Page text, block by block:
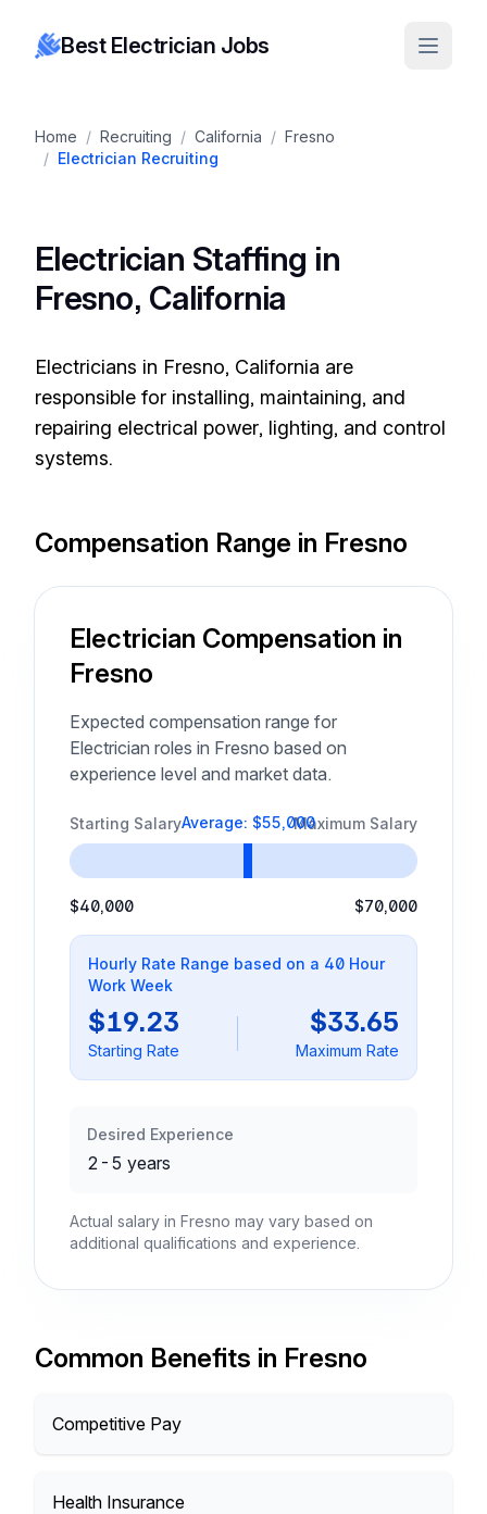
Best Electrician Jobs
Home / Recruiting / California / Fresno
/ Electrician Recruiting
Electrician Staffing in
Fresno, California
Electricians in Fresno, California are
responsible for installing, maintaining, and
repairing electrical power, lighting, and control
systems.
Compensation Range in Fresno
Electrician Compensation in
Fresno
Expected compensation range for
Electrician roles in Fresno based on
experience level and market data.
Starting Salary Maximum Salary
Average: $55,000
$40,000 $70,000
Hourly Rate Range based on a 40 Hour
Work Week
$19.23
Starting Rate
$33.65
Maximum Rate
Desired Experience
2-5 years
Actual salary in Fresno may vary based on
additional qualifications and experience.
Common Benefits in Fresno
Competitive Pay
Health Insurance